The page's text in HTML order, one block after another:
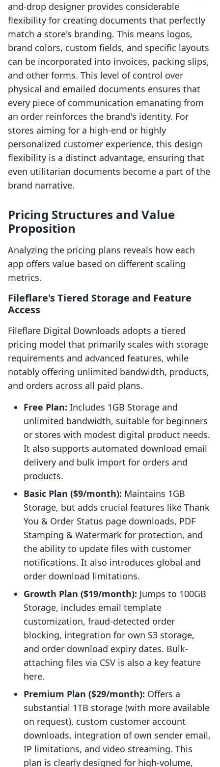
and-drop designer provides considerable
flexibility for creating documents that perfectly
match a store's branding. This means logos,
brand colors, custom fields, and specific layouts
can be incorporated into invoices, packing slips,
and other forms. This level of control over
physical and emailed documents ensures that
every piece of communication emanating from
an order reinforces the brand's identity. For
stores aiming for a high-end or highly
personalized customer experience, this design
flexibility is a distinct advantage, ensuring that
even utilitarian documents become a part of the
brand narrative.
Pricing Structures and Value
Proposition
Analyzing the pricing plans reveals how each
app offers value based on different scaling
metrics.
Fileflare's Tiered Storage and Feature
Access
Fileflare Digital Downloads adopts a tiered
pricing model that primarily scales with storage
requirements and advanced features, while
notably offering unlimited bandwidth, products,
and orders across all paid plans.
Free Plan: Includes 1GB Storage and
unlimited bandwidth, suitable for beginners
or stores with modest digital product needs.
It also supports automated download email
delivery and bulk import for orders and
products.
Basic Plan ($9/month): Maintains 1GB
Storage, but adds crucial features like Thank
You & Order Status page downloads, PDF
Stamping & Watermark for protection, and
the ability to update files with customer
notifications. It also introduces global and
order download limitations.
Growth Plan ($19/month): Jumps to 100GB
Storage, includes email template
customization, fraud-detected order
blocking, integration for own S3 storage,
and order download expiry dates. Bulk-
attaching files via CSV is also a key feature
here.
Premium Plan ($29/month): Offers a
substantial 1TB storage (with more available
on request), custom customer account
downloads, integration of own sender email,
IP limitations, and video streaming. This
plan is clearly designed for high-volume,